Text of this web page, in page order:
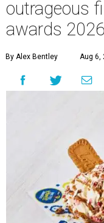
outrageous
awards 2026
By Alex Bentley Aug 6,